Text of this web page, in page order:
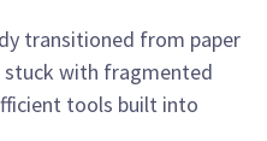
transitioned from paper
with fragmented
tools built into